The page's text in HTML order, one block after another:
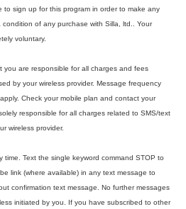
sign up for this program in order to make any
of any purchase with Silla, ltd.. Your
voluntary.
are responsible for all charges and fees
by your wireless provider. Message frequency
Check your mobile plan and contact your
responsible for all charges related to SMS/text
wireless provider.
Text the single keyword command STOP to
link (where available) in any text message to
confirmation text message. No further messages
initiated by you. If you have subscribed to other